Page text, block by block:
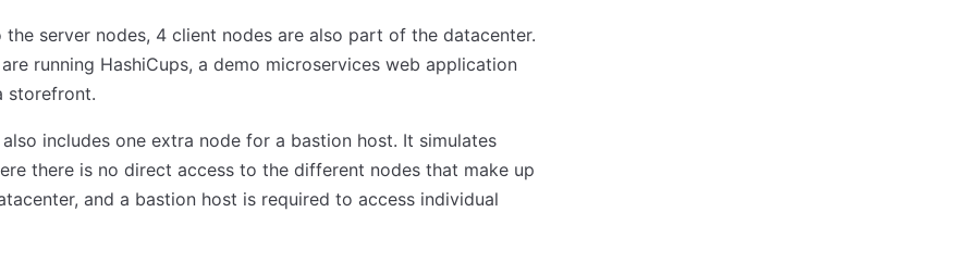
the server nodes, 4 client nodes are also part of the datacenter.
running HashiCups, a demo microservices web application
storefront.
includes one extra node for a bastion host. It simulates
there is no direct access to the different nodes that make up
and a bastion host is required to access individual